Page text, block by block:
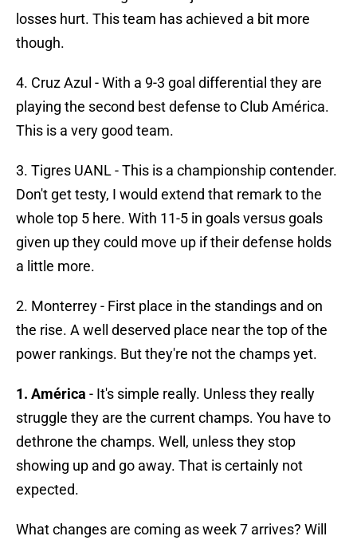
losses hurt. This team has achieved a bit more
though.
4. Cruz Azul - With a 9-3 goal differential they are
playing the second best defense to Club América.
This is a very good team.
3. Tigres UANL - This is a championship contender.
Don't get testy, I would extend that remark to the
whole top 5 here. With 11-5 in goals versus goals
given up they could move up if their defense holds
a little more.
2. Monterrey - First place in the standings and on
the rise. A well deserved place near the top of the
power rankings. But they're not the champs yet.
1. América - It's simple really. Unless they really
struggle they are the current champs. You have to
dethrone the champs. Well, unless they stop
showing up and go away. That is certainly not
expected.
What changes are coming as week 7 arrives? Will